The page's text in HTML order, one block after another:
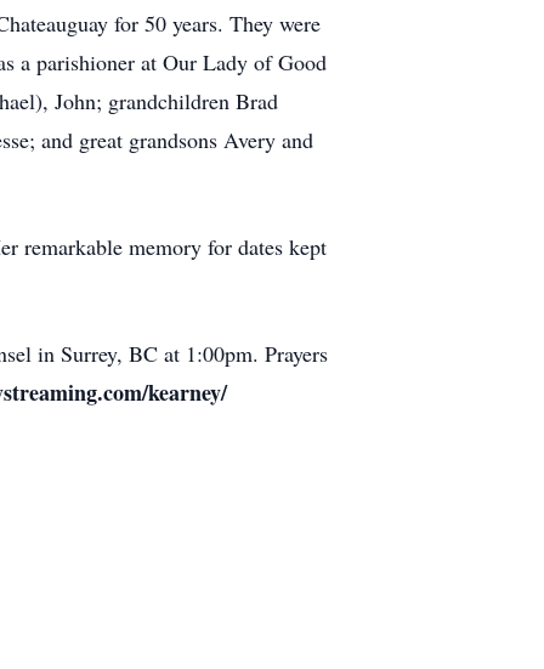
for 50 years. They were
a parishioner at Our Lady of Good
John; grandchildren Brad
and great grandsons Avery and
remarkable memory for dates kept
in Surrey, BC at 1:00pm. Prayers
kearney/